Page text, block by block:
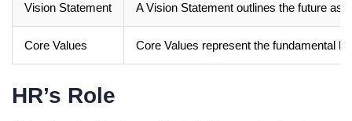
Vision Statement A Vision Statement outlines the future
Core Values Core Values represent the fundamental
HR’s Role